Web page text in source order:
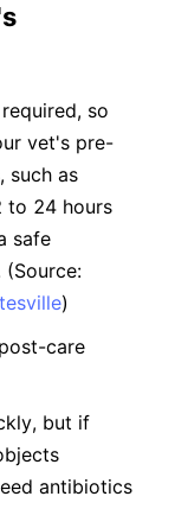
so
vet's pre-
such as
to 24 hours
safe
)
care
but if
antibiotics